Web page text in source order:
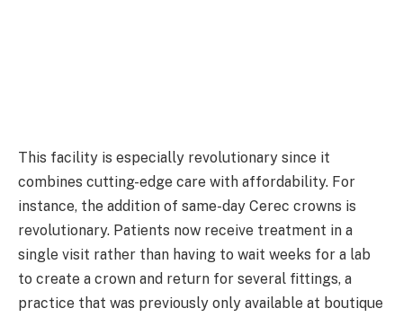
This facility is especially revolutionary since it
combines cutting-edge care with affordability. For
instance, the addition of same-day Cerec crowns is
revolutionary. Patients now receive treatment in a
single visit rather than having to wait weeks for a lab
to create a crown and return for several fittings, a
practice that was previously only available at boutique